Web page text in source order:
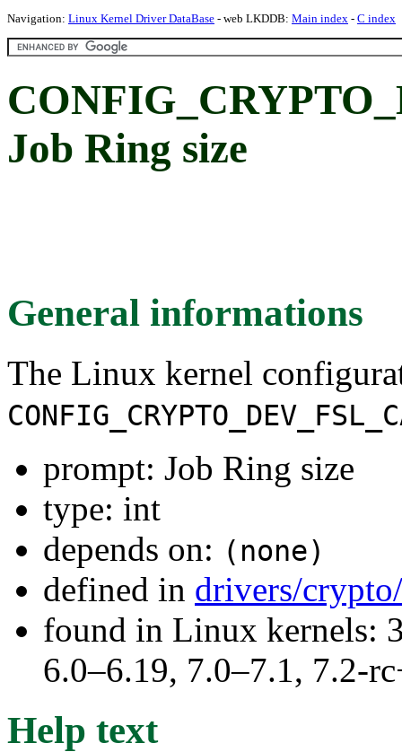
Navigation: Linux Kernel Driver DataBase - web LKDDB: Main index - C index
Job Ring size
General informations
The Linux kernel
prompt: Job Ring size
type: int
depends on: (none)
defined in drivers/
found in Linux kernels:
6.0–6.19, 7.0–7.1, 7.2-
Help text